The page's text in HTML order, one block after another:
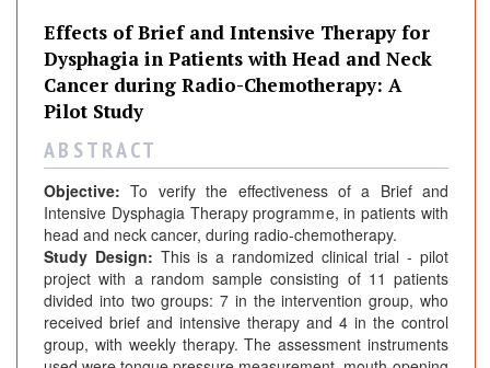
Effects of Brief and Intensive Therapy for
Dysphagia in Patients with Head and Neck
Cancer during Radio-Chemotherapy: A
Pilot Study
A B S T R A C T
Objective: To verify the effectiveness of a Brief and
Intensive Dysphagia Therapy programme, in patients with
head and neck cancer, during radio-chemotherapy.
Study Design: This is a randomized clinical trial - pilot
project with a random sample consisting of 11 patients
divided into two groups: 7 in the intervention group, who
received brief and intensive therapy and 4 in the control
group, with weekly therapy. The assessment instruments